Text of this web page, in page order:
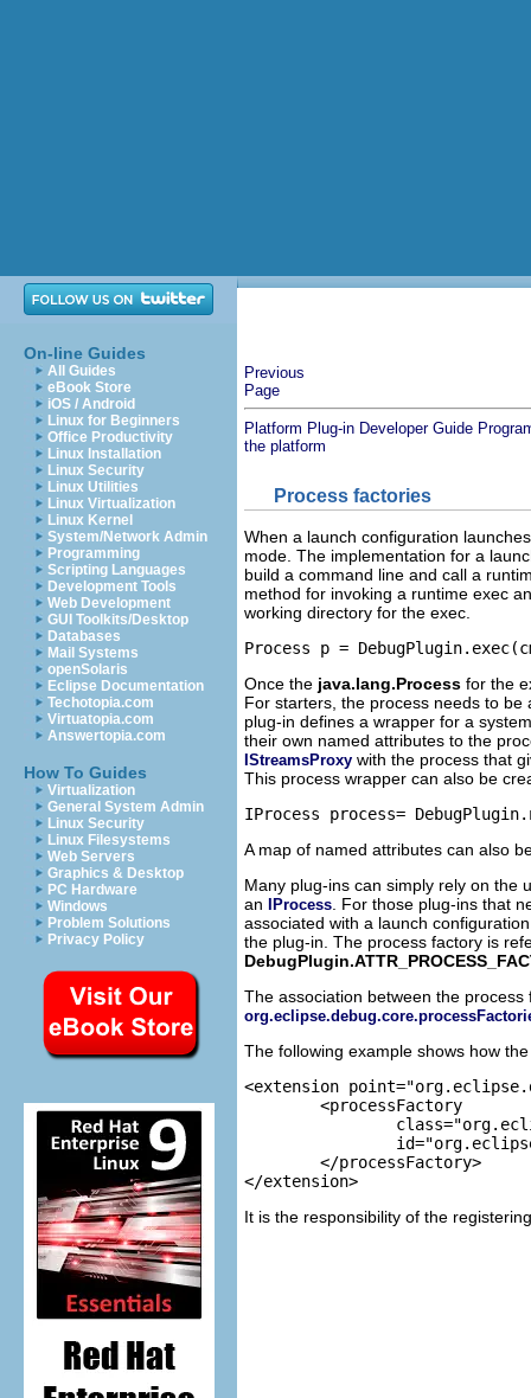
On-line Guides
All Guides
eBook Store
iOS / Android
Linux for Beginners
Office Productivity
Linux Installation
Linux Security
Linux Utilities
Linux Virtualization
Linux Kernel
System/Network Admin
Programming
Scripting Languages
Development Tools
Web Development
GUI Toolkits/Desktop
Databases
Mail Systems
openSolaris
Eclipse Documentation
Techotopia.com
Virtuatopia.com
Answertopia.com
How To Guides
Virtualization
General System Admin
Linux Security
Linux Filesystems
Web Servers
Graphics & Desktop
PC Hardware
Windows
Problem Solutions
Privacy Policy
Previous
Page
Platform Plug-in Developer Guide
the platform
Process factories
When a launch configuration
mode. The implementation for a
build a command line and call a
method for invoking a runtime exec
working directory for the exec.
Once the java.lang.Process for the
For starters, the process needs to
plug-in defines a wrapper for a
their own named attributes to the
IStreamsProxy with the process that
This process wrapper can also be
A map of named attributes can also
Many plug-ins can simply rely on the
an IProcess . For those plug-ins that
associated with a launch
the plug-in. The process factory is
The association between the
The following example shows how
<extension
It is the responsibility of the